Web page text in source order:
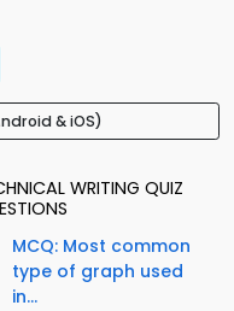
& iOS)
WRITING QUIZ
MCQ: Most common
type of graph used
in...